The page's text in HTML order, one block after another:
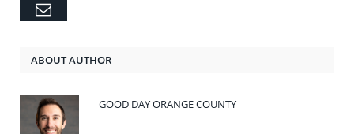
Email
ABOUT AUTHOR
GOOD DAY ORANGE COUNTY